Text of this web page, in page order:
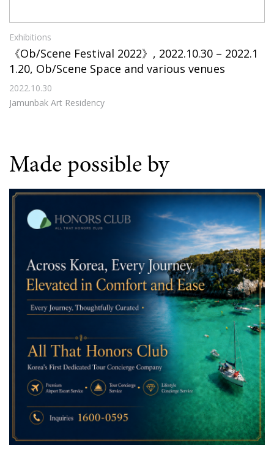
Exhibitions
《Ob/Scene Festival 2022》, 2022.10.30 – 2022.1
1.20, Ob/Scene Space and various venues
2022.10.30
Jamunbak Art Residency
Made possible by